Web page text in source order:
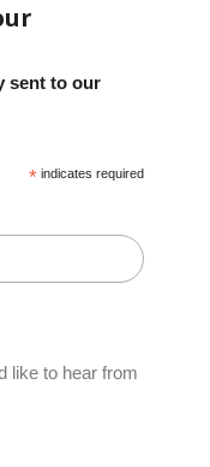
sent to our
* indicates required
like to hear from